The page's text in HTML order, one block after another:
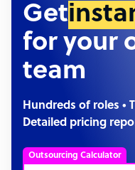
Get
for your
team
Hundreds of roles •
Detailed pricing
Outsourcing Calculator